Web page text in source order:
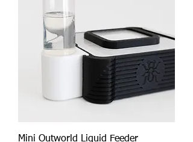
Mini Outworld Liquid Feeder